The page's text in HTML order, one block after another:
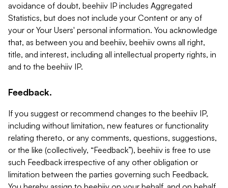
avoidance of doubt, beehiiv IP includes Aggregated
Statistics, but does not include your Content or any of
your or Your Users' personal information. You acknowledge
that, as between you and beehiiv, beehiiv owns all right,
title, and interest, including all intellectual property rights, in
and to the beehiiv IP.
Feedback.
If you suggest or recommend changes to the beehiiv IP,
including without limitation, new features or functionality
relating thereto, or any comments, questions, suggestions,
or the like (collectively, “Feedback”), beehiiv is free to use
such Feedback irrespective of any other obligation or
limitation between the parties governing such Feedback.